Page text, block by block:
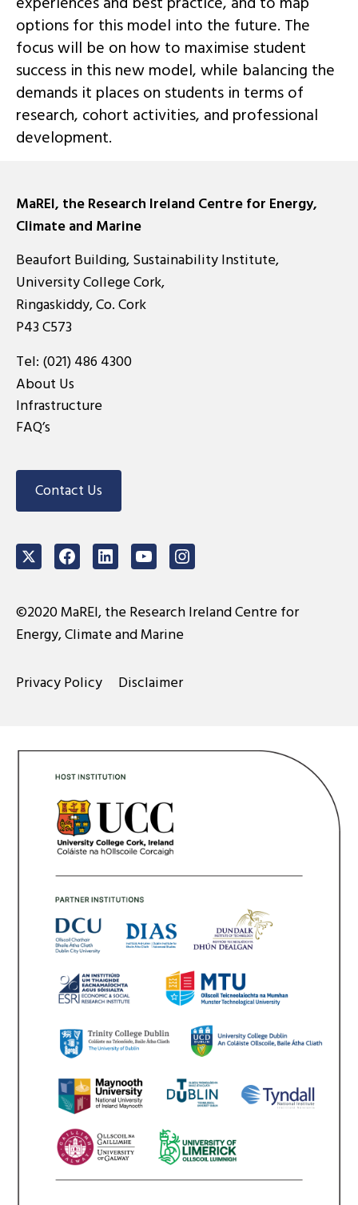
options for this model into the future. The
focus will be on how to maximise student
success in this new model, while balancing the
demands it places on students in terms of
research, cohort activities, and professional
development.
MaREI, the Research Ireland Centre for Energy,
Climate and Marine
Beaufort Building, Sustainability Institute,
University College Cork,
Ringaskiddy, Co. Cork
P43 C573
Tel: (021) 486 4300
About Us
Infrastructure
FAQ’s
Contact Us
TwitterFacebookLinkedInYoutubeInstagram
©2020 MaREI, the Research Ireland Centre for
Energy, Climate and Marine
Privacy Policy Disclaimer